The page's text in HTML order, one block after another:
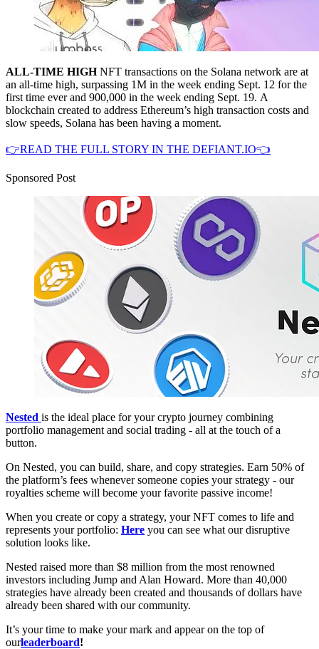
ALL-TIME HIGHNFT transactions on the Solana network are at
an all-time high, surpassing 1M in the week ending Sept. 12 for the
first time ever and 900,000 in the week ending Sept. 19. A
blockchain created to address Ethereum’s high transaction costs and
slow speeds, Solana has been having a moment.
👉READ THE FULL STORY IN THE DEFIANT.IO👈
Sponsored Post
Nested is the ideal place for your crypto journey combining
portfolio management and social trading - all at the touch of a
button.
On Nested, you can build, share, and copy strategies. Earn 50% of
the platform’s fees whenever someone copies your strategy - our
royalties scheme will become your favorite passive income!
When you create or copy a strategy, your NFT comes to life and
represents your portfolio: Here you can see what our disruptive
solution looks like.
Nested raised more than $8 million from the most renowned
investors including Jump and Alan Howard. More than 40,000
strategies have already been created and thousands of dollars have
already been shared with our community.
It’s your time to make your mark and appear on the top of
ourleaderboard!